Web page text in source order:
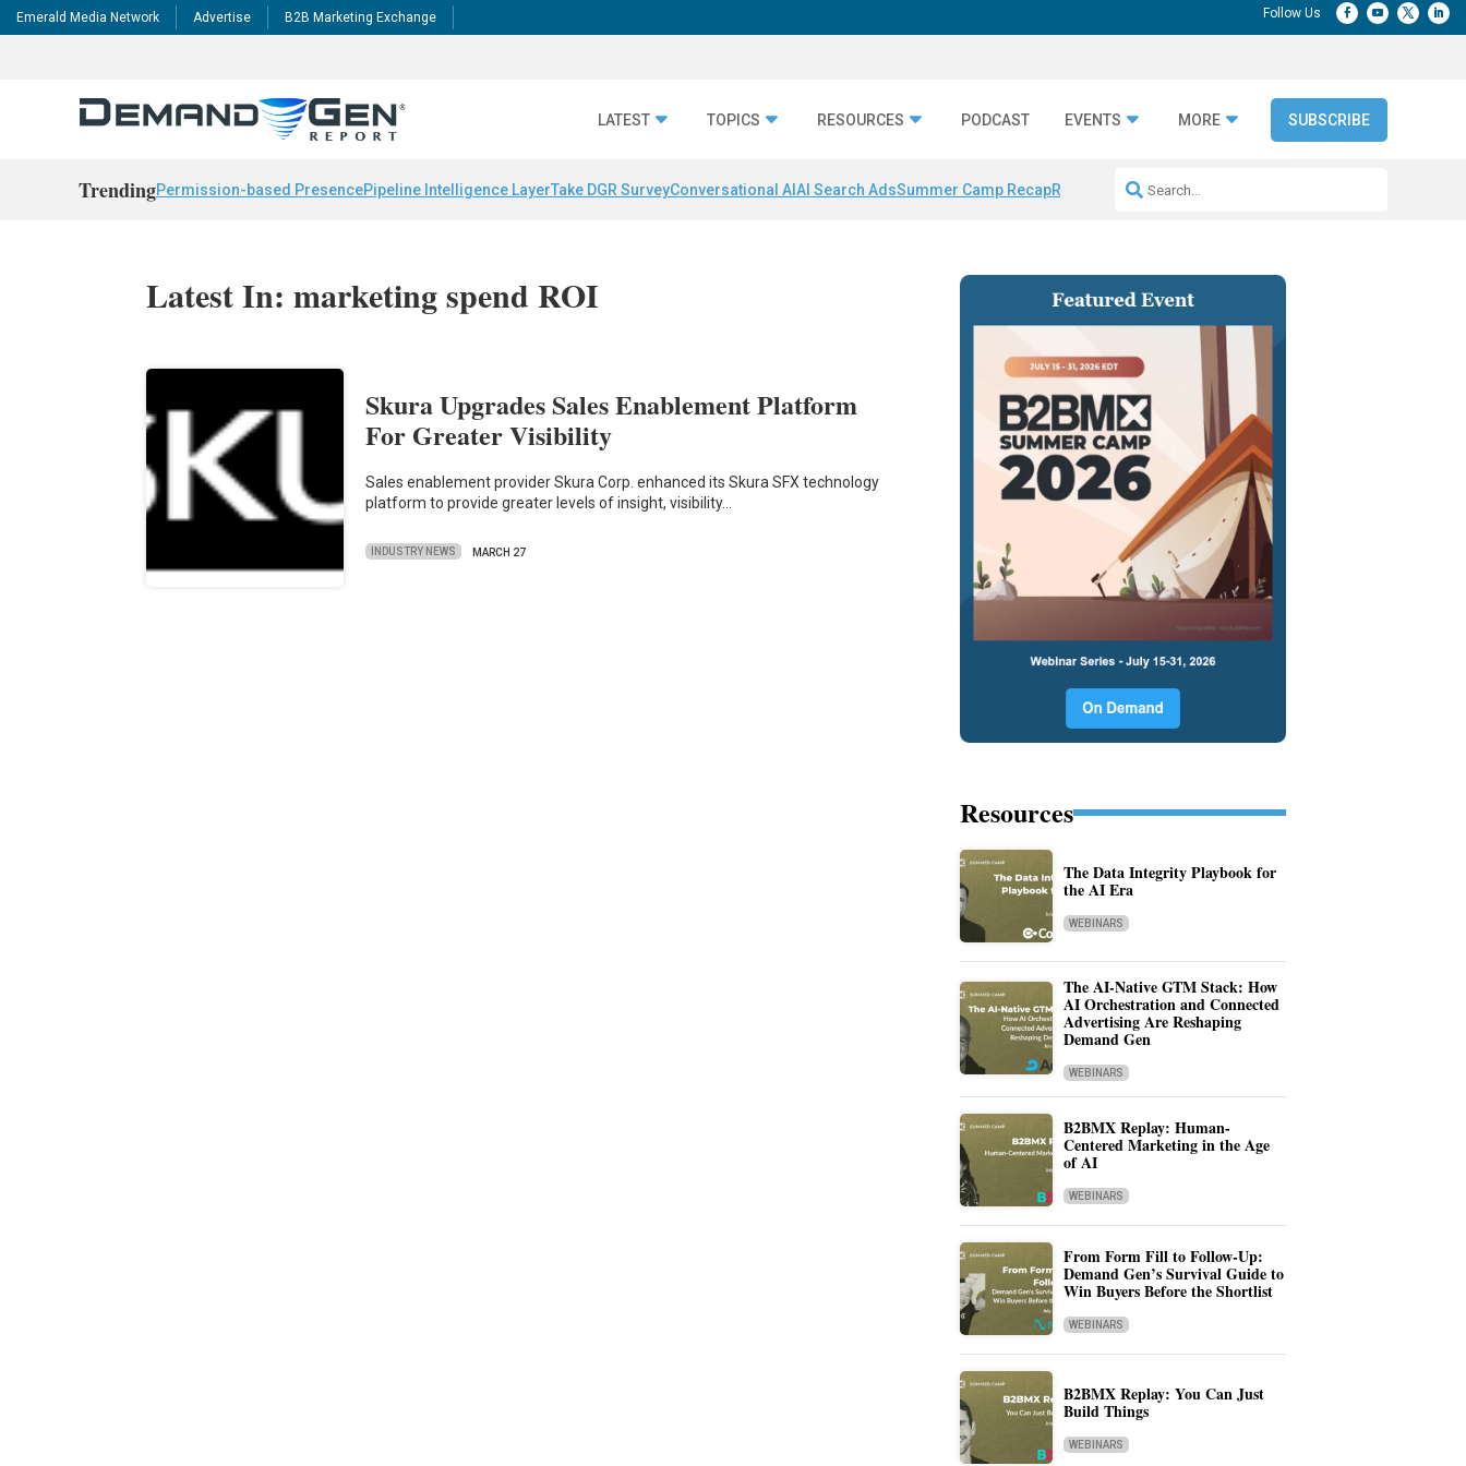
Emerald Media Network Advertise B2B Marketing Exchange
LATEST TOPICS RESOURCES PODCAST EVENTS MORE SUBSCRIBE
TrendingPermission-based PresencePipeline Intelligence LayerTake DGR SurveyConversational AI AI Search AdsSummer Camp RecapRepeatable AI Workflows
Latest In: marketing spend ROI
Skura Upgrades Sales Enablement Platform
For Greater Visibility
Sales enablement provider Skura Corp. enhanced its Skura SFX technology
platform to provide greater levels of insight, visibility…
INDUSTRY NEWS MARCH 27
Resources
The Data Integrity Playbook for
the AI Era
WEBINARS
The AI-Native GTM Stack: How
AI Orchestration and Connected
Advertising Are Reshaping
Demand Gen
WEBINARS
B2BMX Replay: Human-
Centered Marketing in the Age
of AI
WEBINARS
From Form Fill to Follow-Up:
Demand Gen’s Survival Guide to
Win Buyers Before the Shortlist
WEBINARS
B2BMX Replay: You Can Just
Build Things
WEBINARS